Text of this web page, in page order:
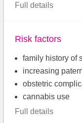
Full details
Risk factors
family history of
increasing
obstetric
cannabis use
Full details